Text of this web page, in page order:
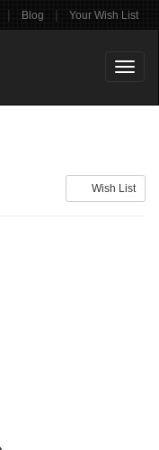
| Blog | Your Wish List
Wish List